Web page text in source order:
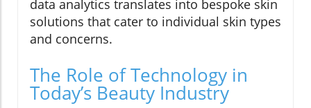
data analytics translates into bespoke skin
solutions that cater to individual skin types
and concerns.
The Role of Technology in
Today’s Beauty Industry